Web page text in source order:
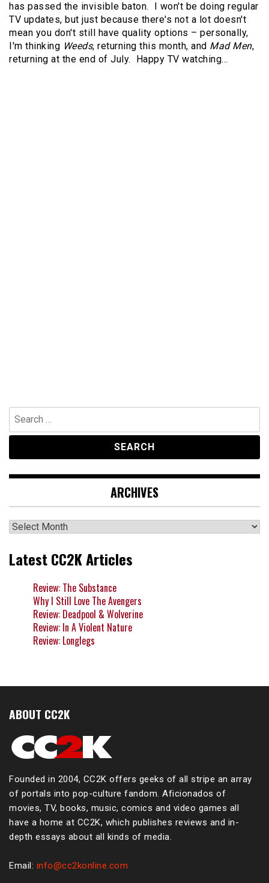
has passed the invisible baton.
I won't be doing regular
TV updates, but just because there's not a lot doesn't
mean you don't still have quality options – personally,
I'm thinking Weeds, returning this month, and Mad Men,
returning at the end of July.
Happy TV watching…
Search
for:
ARCHIVES
Archives
Latest CC2K Articles
Review: The Substance
Why I Still Love The Avengers
Review: Deadpool & Wolverine
Review: In A Violent Nature
Review: Longlegs
ABOUT CC2K
Founded in 2004, CC2K offers geeks of all stripe an array
of portals into pop-culture fandom. Aficionados of
movies, TV, books, music, comics and video games all
have a home at CC2K, which publishes reviews and in-
depth essays about all kinds of media.
Email: info@cc2konline.com